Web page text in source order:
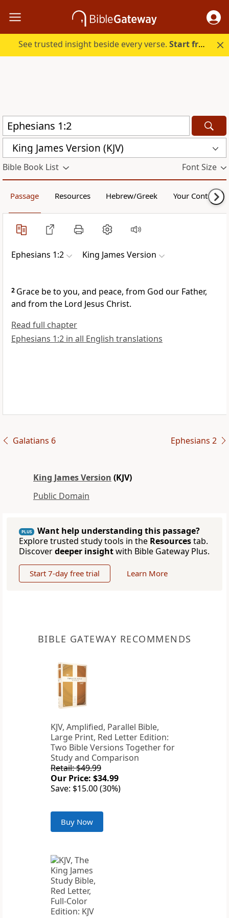
See trusted insight beside every verse.Start free.
King James Version (KJV)
Bible Book List Font Size
Passage Resources Hebrew/Greek Your Content
Ephesians 1:2 King James Version
2 Grace be to you, and peace, from God our Father,
and from the Lord Jesus Christ.
Read full chapter
Ephesians 1:2 in all English translations
Galatians 6 Ephesians 2
King James Version (KJV)
Public Domain
PLUS
Want help understanding this passage?
Explore trusted study tools in the Resourcestab.
Discoverdeeper insightwith Bible Gateway Plus.
Start 7-day free trial Learn More
BIBLE GATEWAY RECOMMENDS
KJV, Amplified, Parallel Bible,
Large Print, Red Letter Edition:
Two Bible Versions Together for
Study and Comparison
Retail: $49.99
Our Price: $34.99
Save: $15.00 (30%)
Buy Now